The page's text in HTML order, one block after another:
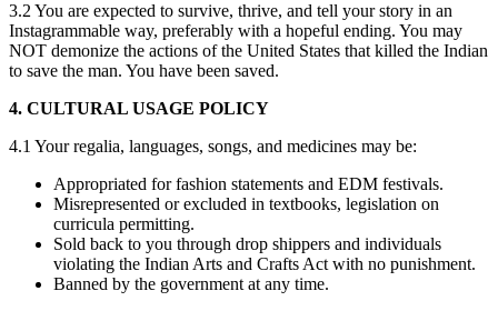
3.2 You are expected to survive, thrive, and tell your story in an
Instagrammable way, preferably with a hopeful ending. You may
NOT demonize the actions of the United States that killed the Indian
to save the man. You have been saved.
4. CULTURAL USAGE POLICY
4.1 Your regalia, languages, songs, and medicines may be:
Appropriated for fashion statements and EDM festivals.
Misrepresented or excluded in textbooks, legislation on
curricula permitting.
Sold back to you through drop shippers and individuals
violating the Indian Arts and Crafts Act with no punishment.
Banned by the government at any time.